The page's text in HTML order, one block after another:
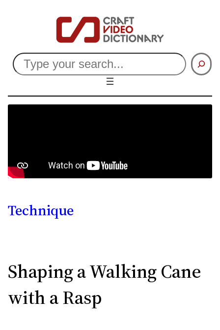
Search
Technique
Shaping a Walking Cane
with a Rasp